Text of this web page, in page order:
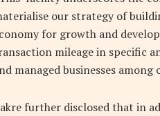
our strategy of
for growth and
mileage in specific
managed businesses among
further disclosed that in